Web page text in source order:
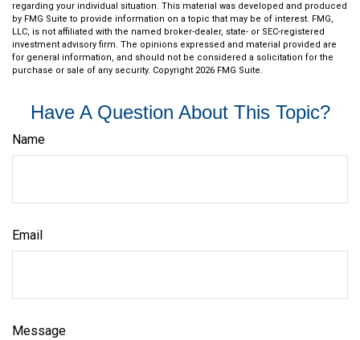
regarding your individual situation. This material was developed and produced
by FMG Suite to provide information on a topic that may be of interest. FMG,
LLC, is not affiliated with the named broker-dealer, state- or SEC-registered
investment advisory firm. The opinions expressed and material provided are
for general information, and should not be considered a solicitation for the
purchase or sale of any security. Copyright 2026 FMG Suite.
Have A Question About This Topic?
Name
Email
Message